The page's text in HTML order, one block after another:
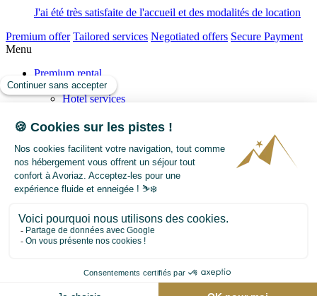
J'ai été très satisfaite de l'accueil et des modalités de location
Premium offer Tailored services Negotiated offers Secure Payment
Menu
Premium rental
Our services
Hotel services
Tailor your Holiday
Our SPA and relaxation offers
Transactions
Sell
Buy
Avoriaz
Events
FAQ
WebcamAvoriaz mapAvoriaz Press
info@avoriaz-premium.com